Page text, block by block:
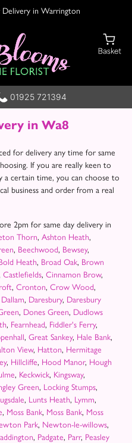
Delivery in Warrington
01925 721394
in Wa8
for delivery any time for same
If you are really keen to
certain time, you can choose to
business and order from a real
2pm for same day delivery in
Thorn, Ashton Heath,
, Beechwood, Bewsey,
Heath, Broad Oak, Brown
Castlefields, Cinnamon Brow,
, Cronton, Crow Wood,
Dallam, Daresbury, Daresbury
, Dones Green, Dudlows
, Fearnhead, Fiddler's Ferry,
, Great Sankey, Hale Bank,
View, Hatton, Hermitage
, Hillcliffe, Hood Manor, Hough
, Keckwick, Kingsway,
Green, Locking Stumps,
, Lunts Heath, Lymm,
, Moss Bank, Moss Bank, Moss
Park, Newton-le-willows,
, Padgate, Parr, Peasley